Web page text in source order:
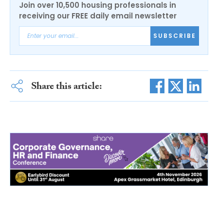
Join over 10,500 housing professionals in
receiving our FREE daily email newsletter
SUBSCRIBE
Share this article: